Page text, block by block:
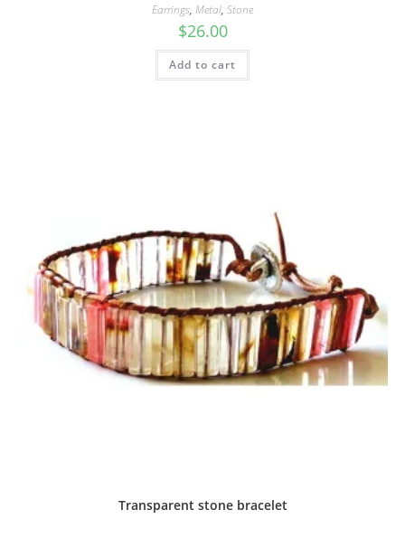
Earrings, Metal, Stone
$26.00
Add to cart
Transparent stone bracelet